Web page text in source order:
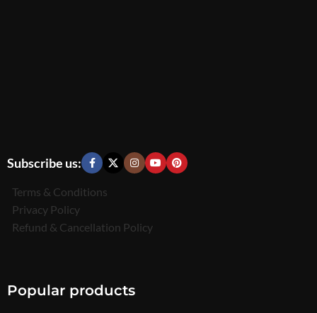
Subscribe us:
Terms & Conditions
Privacy Policy
Refund & Cancellation Policy
Popular products